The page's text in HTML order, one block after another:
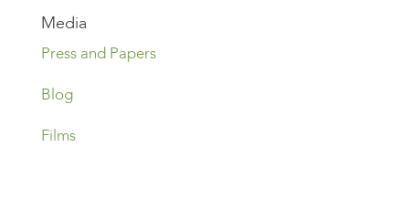
Media
Press and Papers
Blog
Films